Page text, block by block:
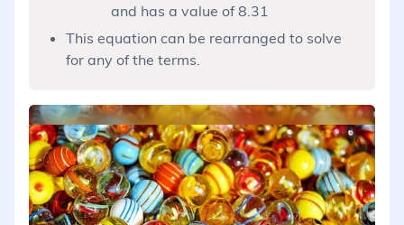
and has a value of 8.31
This equation can be rearranged to solve
for any of the terms.